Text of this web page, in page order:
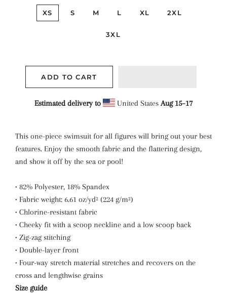
XS S M L XL 2XL
3XL
ADD TO CART
Estimated delivery to United StatesAug 15⁠–17
This one-piece swimsuit for all figures will bring out your best
features. Enjoy the smooth fabric and the flattering design,
and show it off by the sea or pool!
• 82% Polyester, 18% Spandex
• Fabric weight: 6.61 oz/yd² (224 g/m²)
• Chlorine-resistant fabric
• Cheeky fit with a scoop neckline and a low scoop back
• Zig-zag stitching
• Double-layer front
• Four-way stretch material stretches and recovers on the
cross and lengthwise grains
Size guide